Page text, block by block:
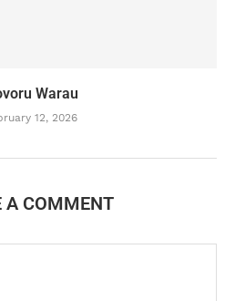
Warau
12, 2026
A COMMENT